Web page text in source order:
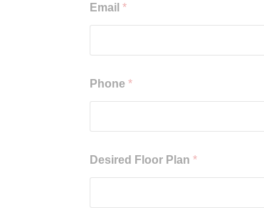
Email *
Phone *
Desired Floor Plan *